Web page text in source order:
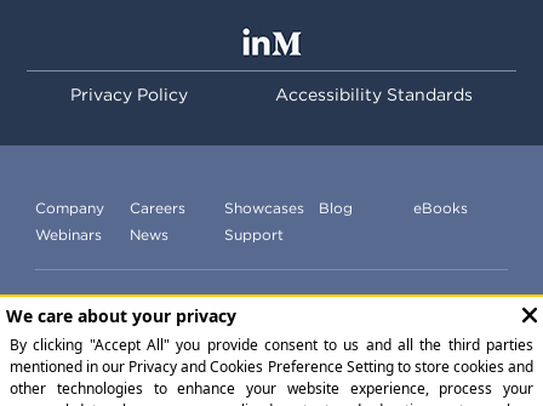
Privacy Policy Accessibility Standards
Company Careers Showcases Blog
eBooks
Webinars
News Support
Subscribe to our newsletter